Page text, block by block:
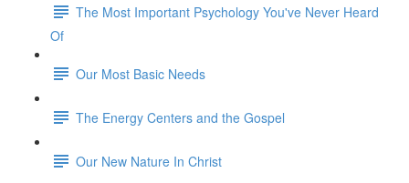
The Most Important Psychology You've Never Heard
Of
Our Most Basic Needs
The Energy Centers and the Gospel
Our New Nature In Christ